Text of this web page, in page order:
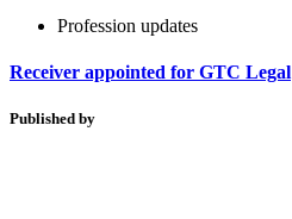
Profession updates
Receiver appointed for GTC Legal
Published by